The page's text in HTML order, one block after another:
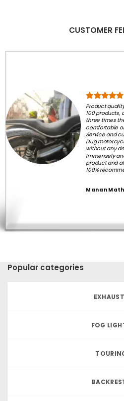
CUSTOMER
Product
100 products,
three times
comfortable
Service and
Dug
without any
Immensely
product and
100%
Manan
Popular categories
FOG